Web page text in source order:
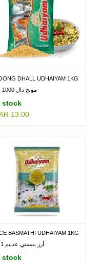
DHALL UDHAIYAM 1KG
مونج دال 1000 جم
stock
13.00
BASMATHI UDHAIYAM 1KG
أرز بسمتي عدييم 1 كغ
stock